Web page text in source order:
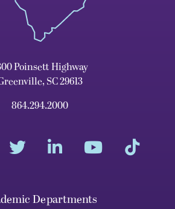
Poinsett Highway
SC 29613
864.294.2000
Departments